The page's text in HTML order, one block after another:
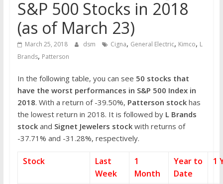
S&P 500 Stocks in 2018
(as of March 23)
March 25, 2018 dsm Cigna, General Electric, Kimco, L
Brands, Patterson
In the following table, you can see 50 stocks that
have the worst performances in S&P 500 Index in
2018. With a return of -39.50%, Patterson stockhas
the lowest return in 2018. It is followed by L Brands
stockand Signet Jewelers stock with returns of
-37.71% and -31.28%, respectively.
Stock
Last
Week
1
Month
Year to
Date
1